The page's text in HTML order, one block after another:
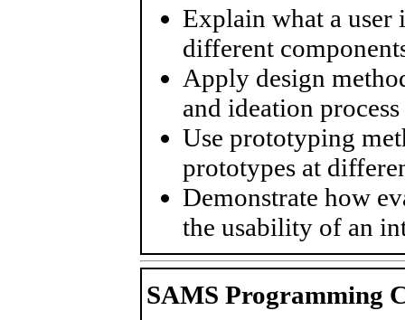
Explain what a user
different
Apply design
and ideation process
Use prototyping
prototypes at
Demonstrate how
the usability of an
SAMS Programming